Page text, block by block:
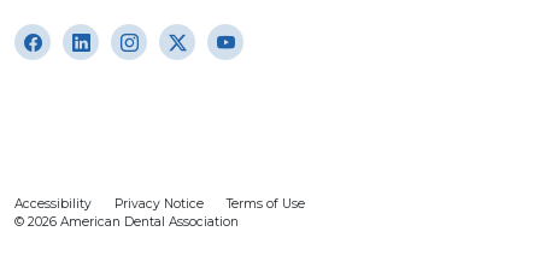
Accessibility Privacy Notice
Terms of Use
© 2026 American Dental Association